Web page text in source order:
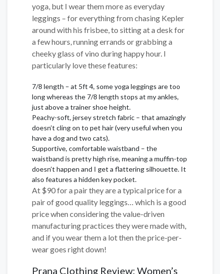
yoga, but I wear them more as everyday
leggings – for everything from chasing Kepler
around with his frisbee, to sitting at a desk for
a few hours, running errands or grabbing a
cheeky glass of vino during happy hour. I
particularly love these features:
7/8 length – at 5ft 4, some yoga leggings are too
long whereas the 7/8 length stops at my ankles,
just above a trainer shoe height.
Peachy-soft, jersey stretch fabric – that amazingly
doesn’t cling on to pet hair (very useful when you
have a dog and two cats).
Supportive, comfortable waistband – the
waistband is pretty high rise, meaning a muffin-top
doesn’t happen and I get a flattering silhouette. It
also features a hidden key pocket.
At $90 for a pair they are a typical price for a
pair of good quality leggings… which is a good
price when considering the value-driven
manufacturing practices they were made with,
and if you wear them a lot then the price-per-
wear goes right down!
Prana Clothing Review: Women’s